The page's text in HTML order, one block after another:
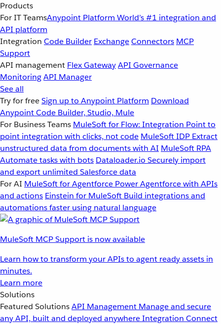
Products
For IT TeamsAnypoint Platform World’s #1 integration and
API platform
Integration Code Builder ExchangeConnectors MCP
Support
API management Flex GatewayAPI Governance
MonitoringAPI Manager
See all
Try for freeSign up to Anypoint Platform Download
Anypoint Code Builder, Studio, Mule
For Business Teams MuleSoft for Flow: Integration Point to
point integration with clicks, not code MuleSoft IDP Extract
unstructured data from documents with AI MuleSoft RPA
Automate tasks with bots Dataloader.io Securely import
and export unlimited Salesforce data
For AI MuleSoft for Agentforce Power Agentforce with APIs
and actions Einstein for MuleSoft Build integrations and
automations faster using natural language
MuleSoft MCP Support is now available
Learn how to transform your APIs to agent ready assets in
minutes.
Learn more
Solutions
Featured SolutionsAPI Management Manage and secure
any API, built and deployed anywhereIntegration Connect